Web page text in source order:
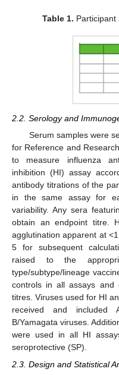
Table 1. Participant
2.2. Serology and
Serum samples were
for Reference and
to measure influenza
inhibition (HI) assay
antibody titrations of the
in the same assay for
variability. Any sera
obtain an endpoint titre.
agglutination apparent at
5 for subsequent
raised to the
type/subtype/lineage
controls in all assays and
titres. Viruses used for HI
received and included
B/Yamagata viruses.
were used in all HI
seroprotective (SP).
2.3. Design and Statistical